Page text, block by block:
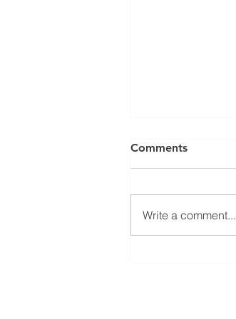
Comments
Write a comment...